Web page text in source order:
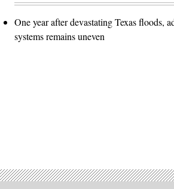
One year after devastating Texas floods,
systems remains uneven